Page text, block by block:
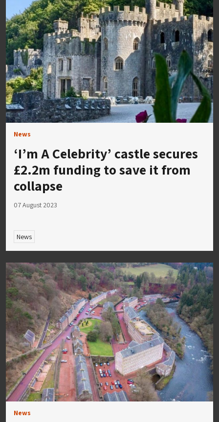
News
‘I’m A Celebrity’ castle secures
£2.2m funding to save it from
collapse
07 August 2023
News
News